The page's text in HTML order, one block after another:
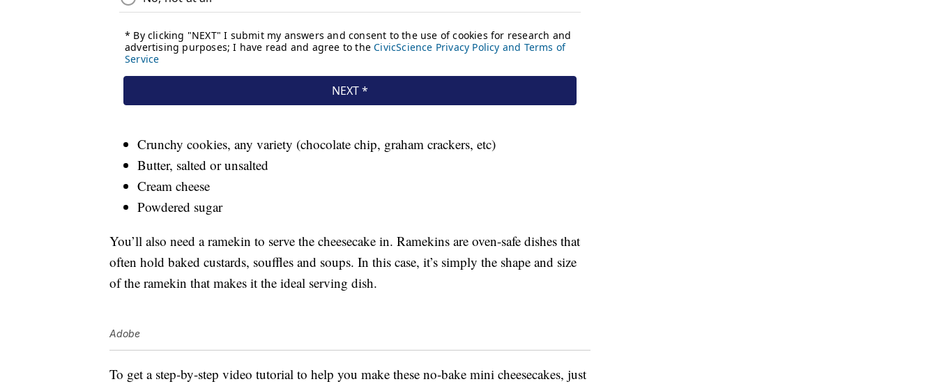
Crunchy cookies, any variety (chocolate chip, graham crackers, etc)
Butter, salted or unsalted
Cream cheese
Powdered sugar
You’ll also need a ramekin to serve the cheesecake in. Ramekins are oven-safe dishes that
often hold baked custards, souffles and soups. In this case, it’s simply the shape and size
of the ramekin that makes it the ideal serving dish.
Adobe
To get a step-by-step video tutorial to help you make these no-bake mini cheesecakes, just